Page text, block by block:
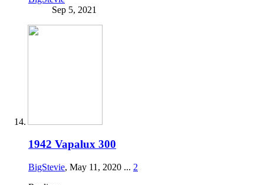
Sep 5, 2021
1942 Vapalux 300
BigStevie, May 11, 2020 ... 2